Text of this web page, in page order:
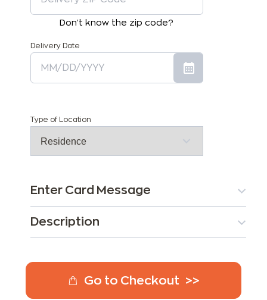
Don't know the zip code?
Delivery Date
Type of Location
Enter Card Message
Description
Go to Checkout